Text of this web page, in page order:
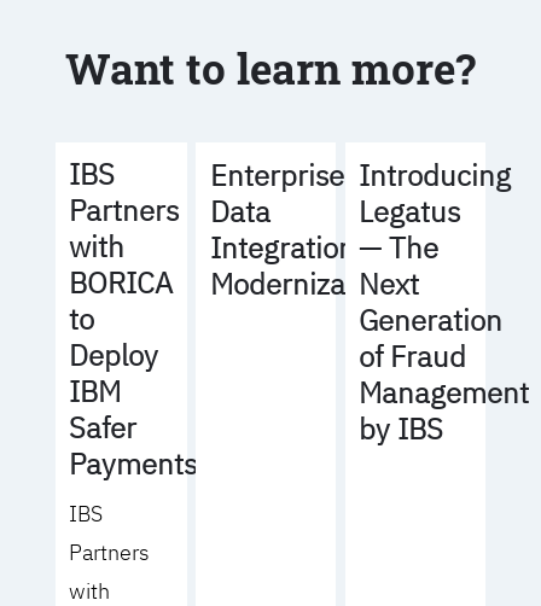
Want to learn more?
IBS
Partners
with
BORICA
to
Deploy
IBM
Safer
Payments
IBS
Partners
with
Enterprise
Data
Integration
Modernization
Introducing
Legatus
— The
Next
Generation
of Fraud
Management
by IBS